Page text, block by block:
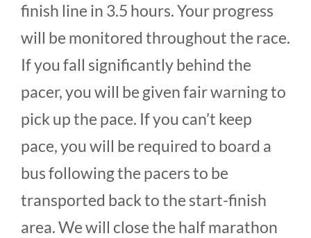
finish line in 3.5 hours. Your progress
will be monitored throughout the race.
If you fall significantly behind the
pacer, you will be given fair warning to
pick up the pace. If you can’t keep
pace, you will be required to board a
bus following the pacers to be
transported back to the start-finish
area. We will close the half marathon